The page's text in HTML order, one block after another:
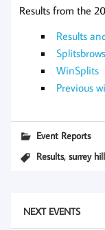
Results from the
Results
WinSplits
Previous
Event Reports
Results,surrey
NEXT EVENTS